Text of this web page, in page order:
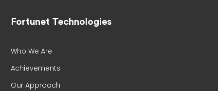
Fortunet Technologies
Who We Are
Achievements
Our Approach